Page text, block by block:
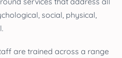
social, physical,
are trained across a range